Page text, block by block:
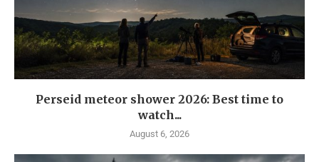
Perseid meteor shower 2026: Best time to
watch...
August 6, 2026